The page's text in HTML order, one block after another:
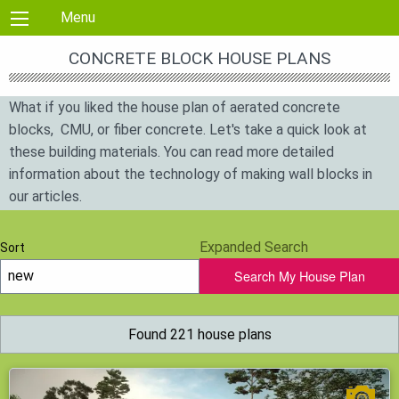
Skip to content
Menu
CONCRETE BLOCK HOUSE PLANS
What if you liked the house plan of aerated concrete
blocks, CMU, or fiber concrete. Let's take a quick look at
these building materials. You can read more detailed
information about the technology of making wall blocks in
our articles.
Aerocrete material is used for the construction of walls and
partitions. The composition includes cement, sand, and
additives for foaming (form porosity to reduce thermal
depends on the density, then increasing it — deteriorates
thermal conductivity.
Foam concrete blocks consisting of silica sand, lime,
Sort Expanded Search
Search My House Plan
Found 221 house plans